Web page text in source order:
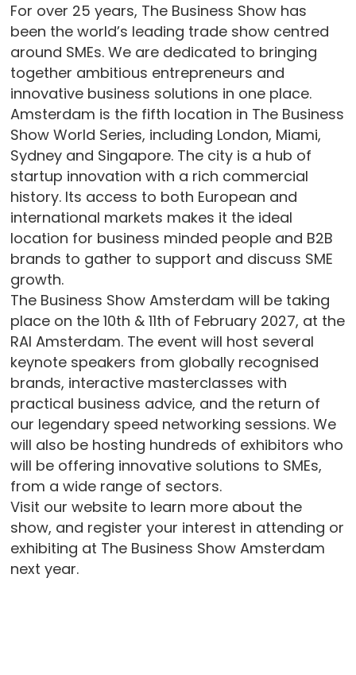
For over 25 years, The Business Show has
been the world’s leading trade show centred
around SMEs. We are dedicated to bringing
together ambitious entrepreneurs and
innovative business solutions in one place.
Amsterdam is the fifth location in The Business
Show World Series, including London, Miami,
Sydney and Singapore. The city is a hub of
startup innovation with a rich commercial
history. Its access to both European and
international markets makes it the ideal
location for business minded people and B2B
brands to gather to support and discuss SME
growth.
The Business Show Amsterdam will be taking
place on the 10th & 11th of February 2027, at the
RAI Amsterdam. The event will host several
keynote speakers from globally recognised
brands, interactive masterclasses with
practical business advice, and the return of
our legendary speed networking sessions. We
will also be hosting hundreds of exhibitors who
will be offering innovative solutions to SMEs,
from a wide range of sectors.
Visit our website to learn more about the
show, and register your interest in attending or
exhibiting at The Business Show Amsterdam
next year.